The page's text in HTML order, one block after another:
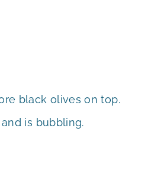
black olives on top.
is bubbling.